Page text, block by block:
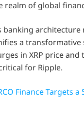
realm of global
banking
a transformative
in XRP price
for Ripple.
Finance Targets